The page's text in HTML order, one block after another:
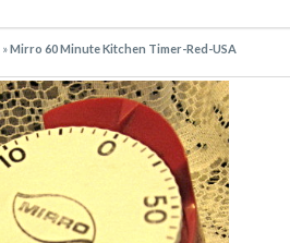
»Mirro 60 Minute Kitchen Timer-Red-USA